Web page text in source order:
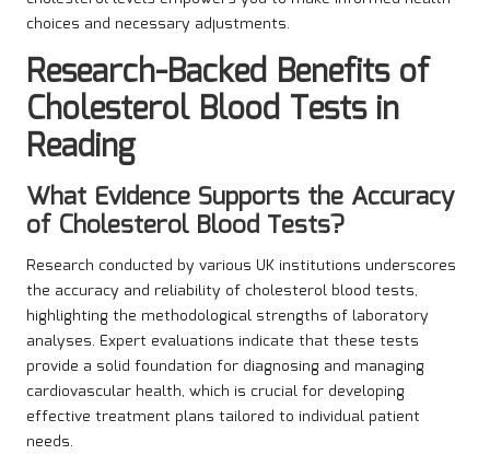
choices and necessary adjustments.
Research-Backed Benefits of
Cholesterol Blood Tests in
Reading
What Evidence Supports the Accuracy
of Cholesterol Blood Tests?
Research conducted by various UK institutions underscores
the accuracy and reliability of cholesterol blood tests,
highlighting the methodological strengths of laboratory
analyses. Expert evaluations indicate that these tests
provide a solid foundation for diagnosing and managing
cardiovascular health, which is crucial for developing
effective treatment plans tailored to individual patient
needs.